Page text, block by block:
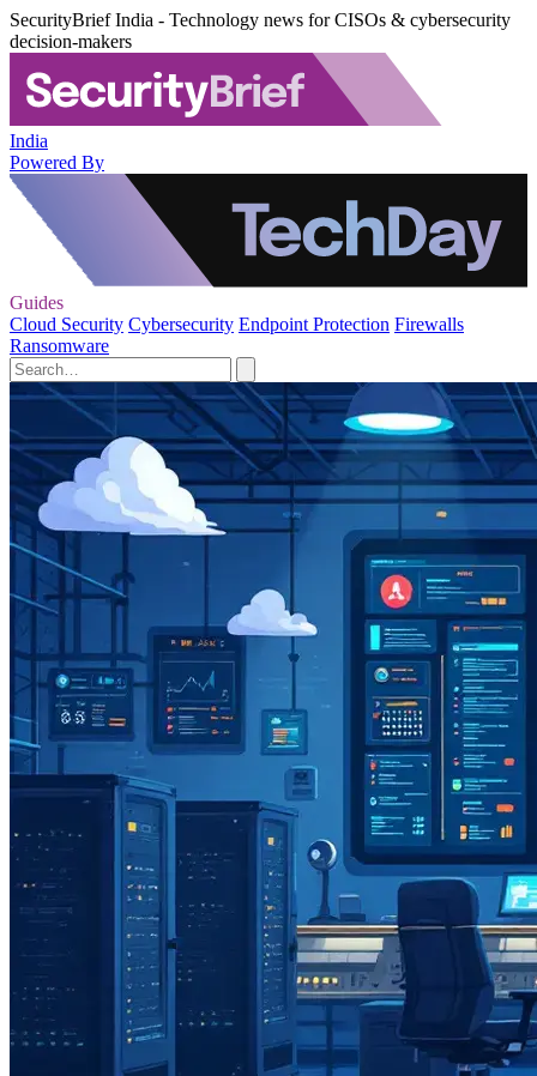
SecurityBrief India - Technology news for CISOs & cybersecurity
decision-makers
India
Powered By
Guides
Cloud Security Cybersecurity Endpoint Protection Firewalls
Ransomware